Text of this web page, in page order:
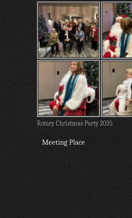
Rotary Christmas Party 2025
Meeting Place